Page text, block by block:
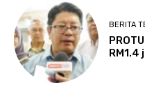
BERITA
RM1.4